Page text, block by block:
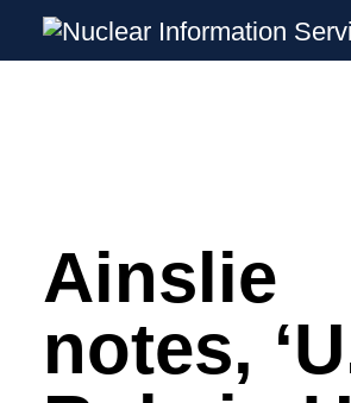
Nuclear Information
Investigating the UK
Ainslie
notes,